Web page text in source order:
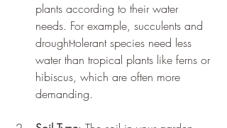
plants according to their water
needs. For example, succulents and
drought-tolerant species need less
water than tropical plants like ferns or
hibiscus, which are often more
demanding.